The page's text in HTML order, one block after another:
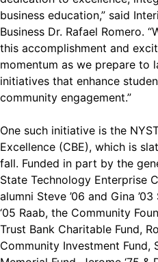
business education,” said
Business Dr. Rafael Romero.
this accomplishment and
momentum as we prepare to
initiatives that enhance
community engagement.”
One such initiative is the
Excellence (CBE), which is
fall. Funded in part by the
State Technology Enterprise
alumni Steve ’06 and Gina
‘05 Raab, the Community
Trust Bank Charitable Fund,
Community Investment Fund,